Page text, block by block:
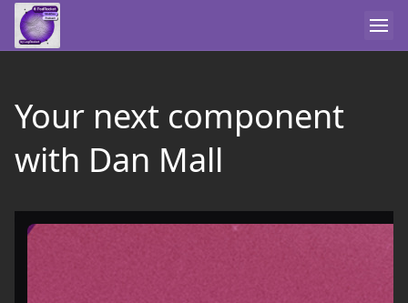
Your next component
with Dan Mall